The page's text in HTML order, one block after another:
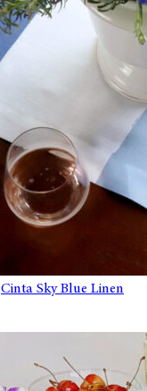
Cinta Sky Blue Linen